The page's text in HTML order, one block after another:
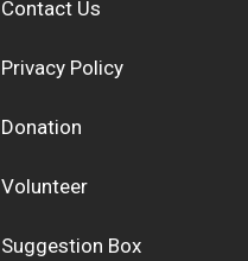
Contact Us
Privacy Policy
Donation
Volunteer
Suggestion Box